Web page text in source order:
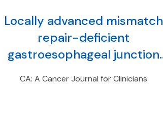
Locally advanced mismatch
repair-deficient
gastroesophageal junction
CA: A Cancer Journal for Clinicians